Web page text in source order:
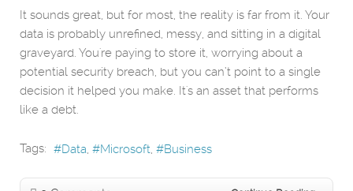
It sounds great, but for most, the reality is far from it. Your
data is probably unrefined, messy, and sitting in a digital
graveyard. You're paying to store it, worrying about a
potential security breach, but you can’t point to a single
decision it helped you make. It's an asset that performs
like a debt.
Tags: Data Microsoft Business